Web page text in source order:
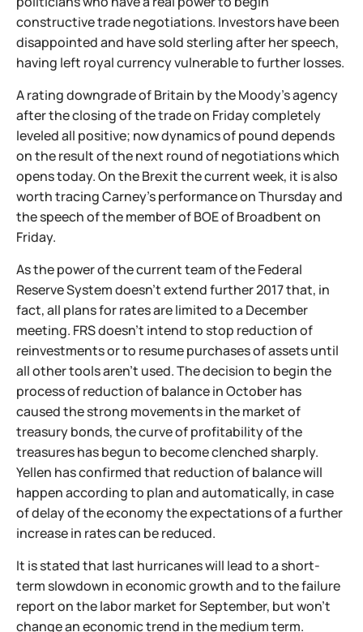
constructive trade negotiations. Investors have been
disappointed and have sold sterling after her speech,
having left royal currency vulnerable to further losses.
A rating downgrade of Britain by the Moody's agency
after the closing of the trade on Friday completely
leveled all positive; now dynamics of pound depends
on the result of the next round of negotiations which
opens today. On the Brexit the current week, it is also
worth tracing Carney's performance on Thursday and
the speech of the member of BOE of Broadbent on
Friday.
As the power of the current team of the Federal
Reserve System doesn't extend further 2017 that, in
fact, all plans for rates are limited to a December
meeting. FRS doesn't intend to stop reduction of
reinvestments or to resume purchases of assets until
all other tools aren't used. The decision to begin the
process of reduction of balance in October has
caused the strong movements in the market of
treasury bonds, the curve of profitability of the
treasures has begun to become clenched sharply.
Yellen has confirmed that reduction of balance will
happen according to plan and automatically, in case
of delay of the economy the expectations of a further
increase in rates can be reduced.
It is stated that last hurricanes will lead to a short-
term slowdown in economic growth and to the failure
report on the labor market for September, but won't
change an economic trend in the medium term.